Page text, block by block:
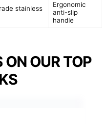
stainless
Ergonomic
anti-slip
handle
ON OUR TOP